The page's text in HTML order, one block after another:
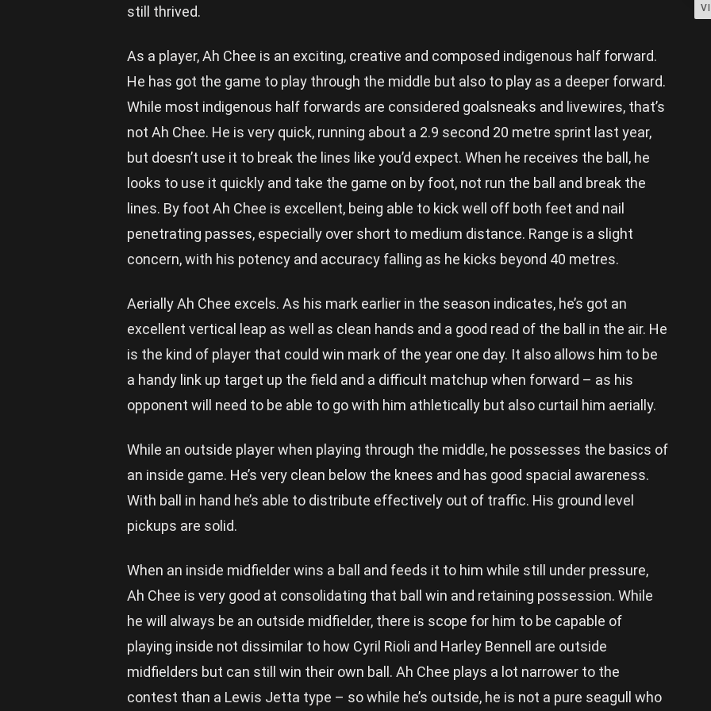
still thrived.
As a player, Ah Chee is an exciting, creative and composed indigenous half forward.
He has got the game to play through the middle but also to play as a deeper forward.
While most indigenous half forwards are considered goalsneaks and livewires, that’s
not Ah Chee. He is very quick, running about a 2.9 second 20 metre sprint last year,
but doesn’t use it to break the lines like you’d expect. When he receives the ball, he
looks to use it quickly and take the game on by foot, not run the ball and break the
lines. By foot Ah Chee is excellent, being able to kick well off both feet and nail
penetrating passes, especially over short to medium distance. Range is a slight
concern, with his potency and accuracy falling as he kicks beyond 40 metres.
Aerially Ah Chee excels. As his mark earlier in the season indicates, he’s got an
excellent vertical leap as well as clean hands and a good read of the ball in the air. He
is the kind of player that could win mark of the year one day. It also allows him to be
a handy link up target up the field and a difficult matchup when forward – as his
opponent will need to be able to go with him athletically but also curtail him aerially.
While an outside player when playing through the middle, he possesses the basics of
an inside game. He’s very clean below the knees and has good spacial awareness.
With ball in hand he’s able to distribute effectively out of traffic. His ground level
pickups are solid.
When an inside midfielder wins a ball and feeds it to him while still under pressure,
Ah Chee is very good at consolidating that ball win and retaining possession. While
he will always be an outside midfielder, there is scope for him to be capable of
playing inside not dissimilar to how Cyril Rioli and Harley Bennell are outside
midfielders but can still win their own ball. Ah Chee plays a lot narrower to the
contest than a Lewis Jetta type – so while he’s outside, he is not a pure seagull who